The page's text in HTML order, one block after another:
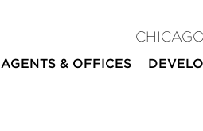
AGENTS & OFFICES